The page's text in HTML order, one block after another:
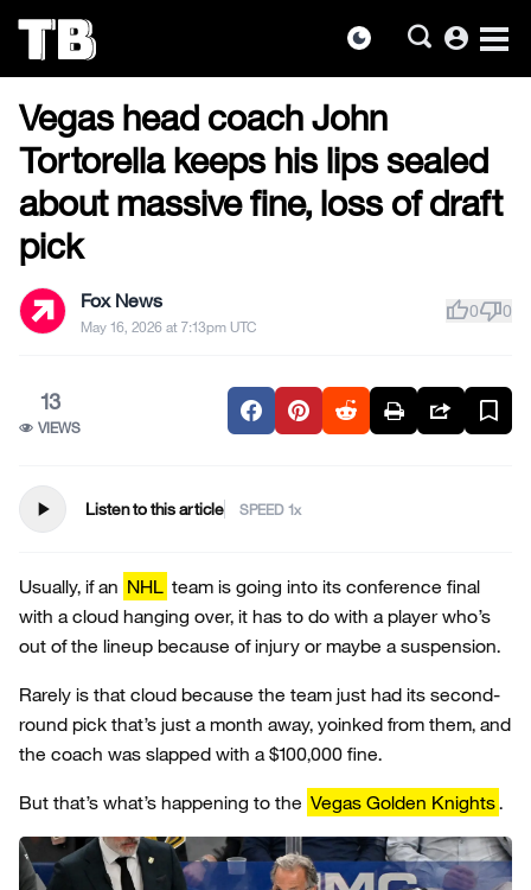
dark_mode account_circle
the
content
US NEWS
Vegas head coach John
Tortorella keeps his lips sealed
about massive fine, loss of draft
pick
Fox News
May 16, 2026 at 7:13pm UTC
thumb_up0thumb_down0
13
VIEWS
play_arrow Listen to this article SPEED
Usually, if an NHL team is going into its conference final
with a cloud hanging over, it has to do with a player who’s
out of the lineup because of injury or maybe a suspension.
Rarely is that cloud because the team just had its second-
round pick that’s just a month away, yoinked from them, and
the coach was slapped with a $100,000 fine.
But that’s what’s happening to the Vegas Golden Knights.